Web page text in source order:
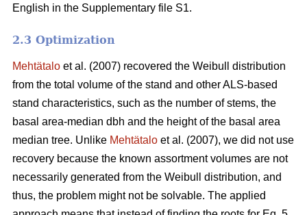
English in the Supplementary file S1.
2.3 Optimization
Mehtätalo et al. (2007) recovered the Weibull distribution
from the total volume of the stand and other ALS-based
stand characteristics, such as the number of stems, the
basal area-median dbh and the height of the basal area
median tree. Unlike Mehtätalo et al. (2007), we did not use
recovery because the known assortment volumes are not
necessarily generated from the Weibull distribution, and
thus, the problem might not be solvable. The applied